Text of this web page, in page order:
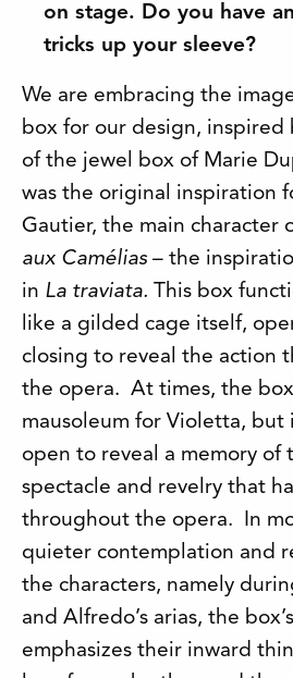
on stage. Do you have
tricks up your sleeve?
We are embracing the
box for our design, inspired
of the jewel box of Marie
was the original inspiration
Gautier, the main character
aux Camélias – the
in La traviata. This box
like a gilded cage itself,
closing to reveal the action
the opera. At times, the
mausoleum for Violetta, but
open to reveal a memory of
spectacle and revelry that
throughout the opera. In
quieter contemplation and
the characters, namely
and Alfredo’s arias, the
emphasizes their inward